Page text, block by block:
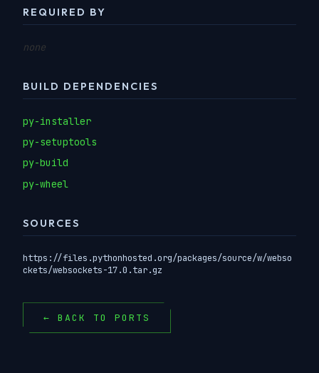
REQUIRED BY
none
BUILD DEPENDENCIES
py-installer
py-setuptools
py-build
py-wheel
SOURCES
https://files.pythonhosted.org/packages/source/w/webso
ckets/websockets-17.0.tar.gz
← BACK TO PORTS